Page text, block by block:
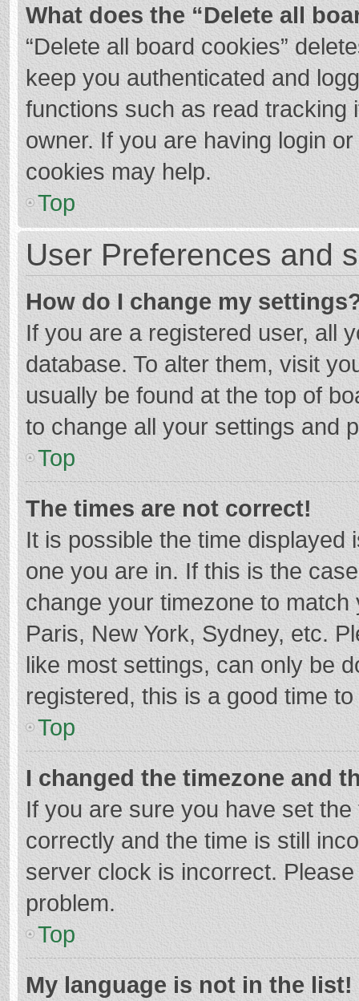
What does the “Delete all
“Delete all board cookies”
keep you authenticated and
functions such as read tracking
owner. If you are having login
cookies may help.
Top
User Preferences and
How do I change my
If you are a registered user, all
database. To alter them, visit
usually be found at the top of
to change all your settings and
Top
The times are not correct!
It is possible the time displayed
one you are in. If this is the
change your timezone to
Paris, New York, Sydney, etc.
like most settings, can only be
registered, this is a good time
Top
I changed the timezone and
If you are sure you have set
correctly and the time is still
server clock is incorrect.
problem.
Top
My language is not in the list!